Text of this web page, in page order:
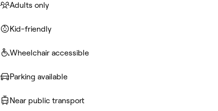
Adults only
Kid-friendly
Wheelchair accessible
Parking available
Near public transport